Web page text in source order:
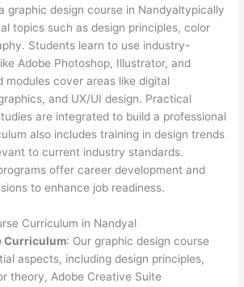
graphic design course in Nandyaltypically
topics such as design principles, color
Students learn to use industry-
Adobe Photoshop, Illustrator, and
modules cover areas like digital
and UX/UI design. Practical
are integrated to build a professional
also includes training in design trends
to current industry standards.
offer career development and
to enhance job readiness.
Curriculum in Nandyal
Curriculum: Our graphic design course
aspects, including design principles,
theory, Adobe Creative Suite